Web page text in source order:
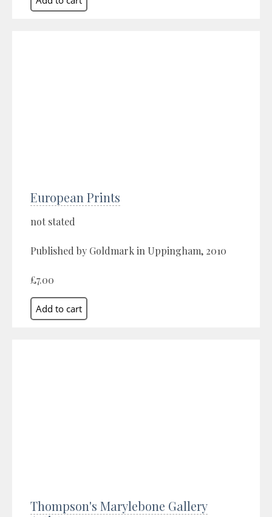
European Prints
not stated
Published by Goldmark in Uppingham, 2010
£7.00
Thompson's Marylebone Gallery